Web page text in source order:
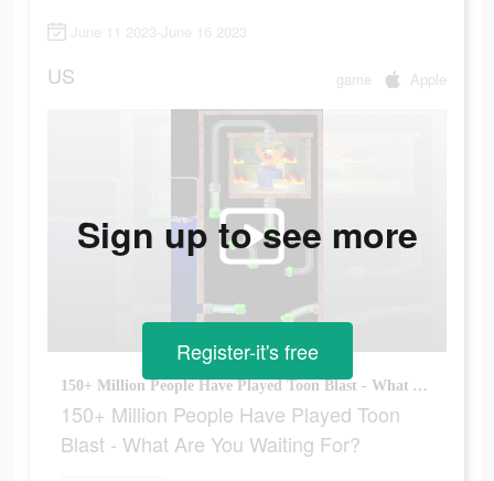
June 11 2023-June 16 2023
US game Apple
150+ Million People Have Played Toon Blast - What Are You Waiting For?
150+ Million People Have Played Toon
Blast - What Are You Waiting For?
Sign up to see more
Register-it's free